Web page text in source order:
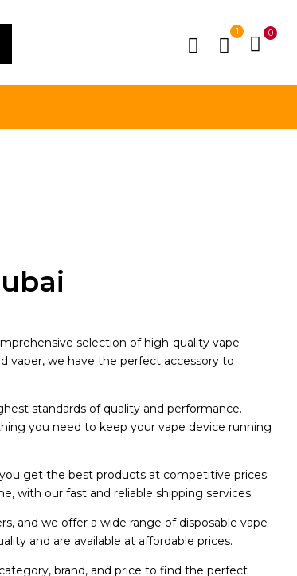
1 0
selection of high-quality vape
vaper, we have the perfect accessory to
standards of quality and performance.
you need to keep your vape device running
get the best products at competitive prices.
with our fast and reliable shipping services.
and we offer a wide range of disposable vape
and are available at affordable prices.
brand, and price to find the perfect